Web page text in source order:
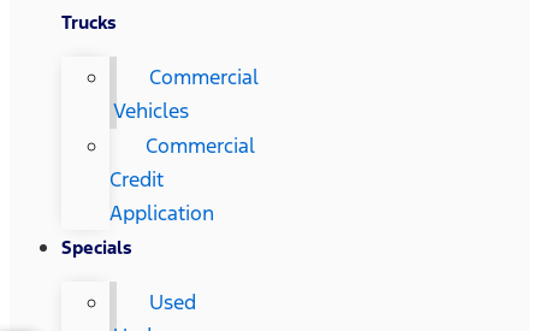
Trucks
Commercial
Vehicles
Commercial
Credit
Application
Specials
Used